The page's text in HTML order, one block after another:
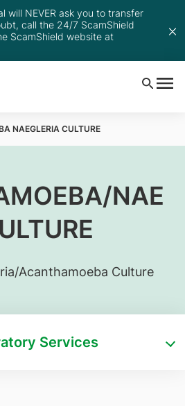
will NEVER ask you to transfer
call the 24/7 ScamShield
ScamShield website at
NAEGLERIA CULTURE
NAE
Acanthamoeba Culture
Services